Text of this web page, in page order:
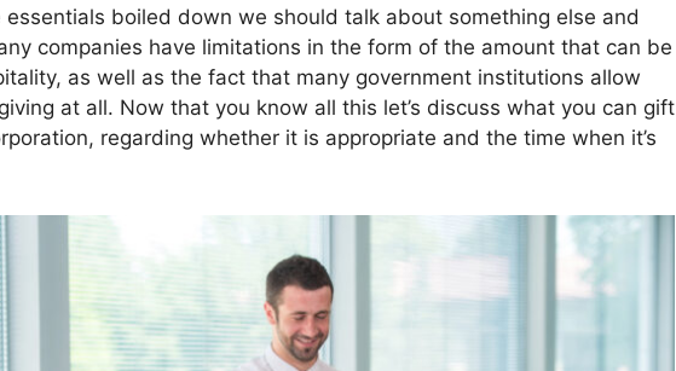
boiled down we should talk about something else and
companies have limitations in the form of the amount that can be
as well as the fact that many government institutions allow
at all. Now that you know all this let’s discuss what you can gift
regarding whether it is appropriate and the time when it’s